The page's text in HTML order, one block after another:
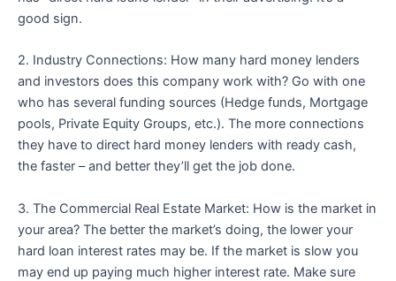
good sign.
2. Industry Connections: How many hard money lenders
and investors does this company work with? Go with one
who has several funding sources (Hedge funds, Mortgage
pools, Private Equity Groups, etc.). The more connections
they have to direct hard money lenders with ready cash,
the faster – and better they’ll get the job done.
3. The Commercial Real Estate Market: How is the market in
your area? The better the market’s doing, the lower your
hard loan interest rates may be. If the market is slow you
may end up paying much higher interest rate. Make sure